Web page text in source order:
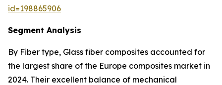
id=198865906
Segment Analysis
By Fiber type, Glass fiber composites accounted for
the largest share of the Europe composites market in
2024. Their excellent balance of mechanical